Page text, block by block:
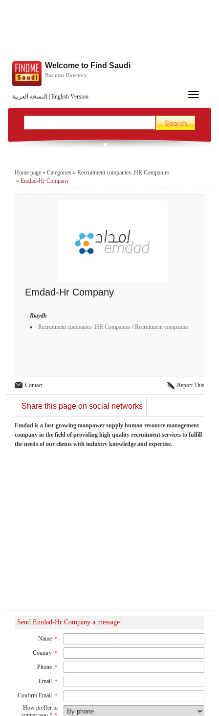
النسخة العربية English Version
Welcome to Find Saudi
Business Directory
Toggle
Home page » Categories » Recruitment companies ,HR Companies
» Emdad-Hr Company
Emdad-Hr Company
Riaydh
Recruitment companies ,HR Companies /Recruitment companies
Contact Report This
Share this page on social networks
Emdad is a fast-growing manpower supply human resource management
company in the field of providing high quality recruitment services to fulfill
the needs of our clients with industry knowledge and expertise.
Send Emdad-Hr Company a message:
Name *
Country *
Phone *
Email *
Confirm Email *
How preffer to